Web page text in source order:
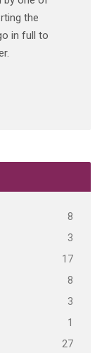
the
in full to
8
3
17
8
3
1
27